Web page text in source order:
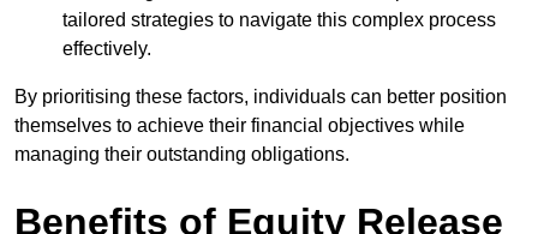
tailored strategies to navigate this complex process
effectively.
By prioritising these factors, individuals can better position
themselves to achieve their financial objectives while
managing their outstanding obligations.
Benefits of Equity Release